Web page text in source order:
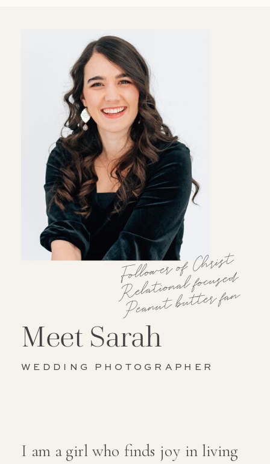
I am a girl who finds joy in living
WEDDING PHOTOGRAPHER
Meet Sarah
Follower of Christ
Relational focused
Peanut butter fan